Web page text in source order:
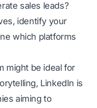
sales leads?
identify your
which platforms
might be ideal for
LinkedIn is
aiming to